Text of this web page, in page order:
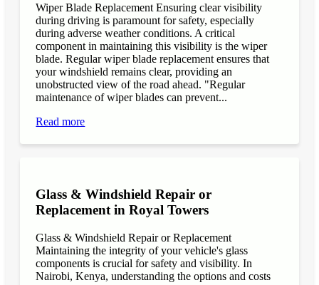
Wiper Blade Replacement Ensuring clear visibility
during driving is paramount for safety, especially
during adverse weather conditions. A critical
component in maintaining this visibility is the wiper
blade. Regular wiper blade replacement ensures that
your windshield remains clear, providing an
unobstructed view of the road ahead. "Regular
maintenance of wiper blades can prevent...
Read more
Glass & Windshield Repair or
Replacement in Royal Towers
Glass & Windshield Repair or Replacement
Maintaining the integrity of your vehicle's glass
components is crucial for safety and visibility. In
Nairobi, Kenya, understanding the options and costs